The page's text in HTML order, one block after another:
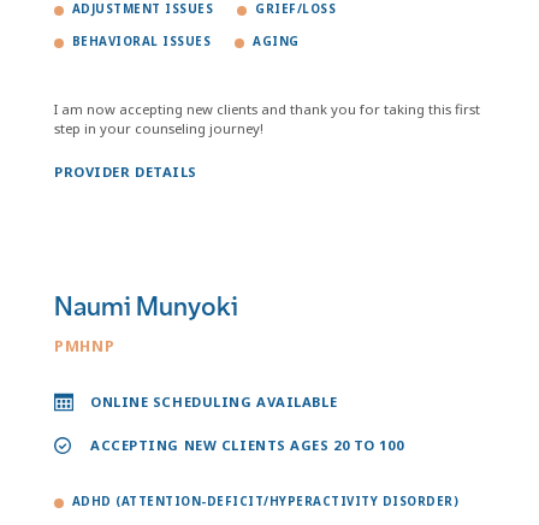
ADJUSTMENT ISSUES GRIEF/LOSS
BEHAVIORAL ISSUES AGING
I am now accepting new clients and thank you for taking this first
step in your counseling journey!
PROVIDER DETAILS
Naumi Munyoki
PMHNP
ONLINE SCHEDULING AVAILABLE
ACCEPTING NEW CLIENTS AGES 20 TO 100
ADHD (ATTENTION-DEFICIT/HYPERACTIVITY DISORDER)